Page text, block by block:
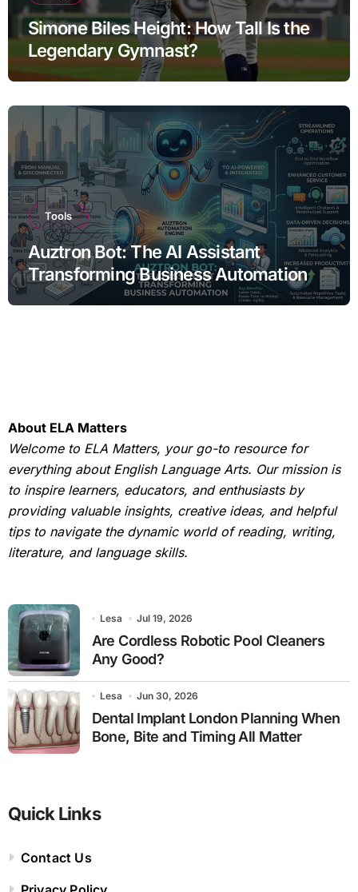
Simone Biles Height: How Tall Is the
Legendary Gymnast?
Tools
Auztron Bot: The AI Assistant
Transforming Business Automation
About ELA Matters
Welcome to ELA Matters, your go-to resource for
everything about English Language Arts. Our mission is
to inspire learners, educators, and enthusiasts by
providing valuable insights, creative ideas, and helpful
tips to navigate the dynamic world of reading, writing,
literature, and language skills.
Lesa Jul 19, 2026
Are Cordless Robotic Pool Cleaners
Any Good?
Lesa Jun 30, 2026
Dental Implant London Planning When
Bone, Bite and Timing All Matter
Quick Links
Contact Us